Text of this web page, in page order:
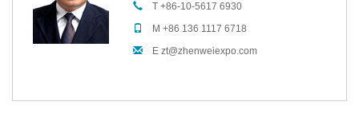
T +86-10-5617 6930
M +86 136 1117 6718
E zt@zhenweiexpo.com